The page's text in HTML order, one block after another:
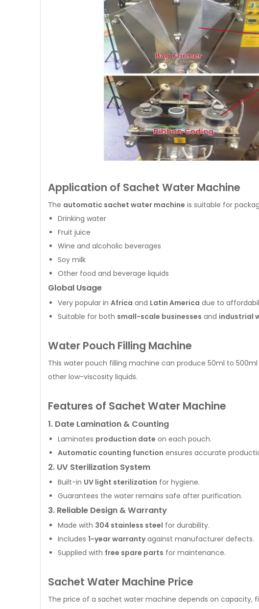
Application of Sachet Water Machine
The automatic sachet water machine is suitable for
Drinking water
Fruit juice
Wine and alcoholic beverages
Soy milk
Other food and beverage liquids
Global Usage
Very popular in Africa and Latin America due to
Suitable for both small-scale businesses and industrial
Water Pouch Filling Machine
This water pouch filling machine can produce 50ml to
other low-viscosity liquids.
Features of Sachet Water Machine
1. Date Lamination & Counting
Laminates production date on each pouch.
Automatic counting function ensures accurate
2. UV Sterilization System
Built-in UV light sterilization for hygiene.
Guarantees the water remains safe after purification.
3. Reliable Design & Warranty
Made with 304 stainless steel for durability.
Includes 1-year warrantyagainst manufacturer defects.
Supplied with free spare parts for maintenance.
Sachet Water Machine Price
The price of a sachet water machine depends on